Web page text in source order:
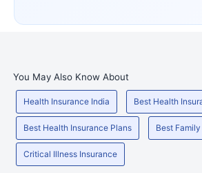
You May Also Know About
Health Insurance India Best Health
Best Health Insurance Plans Best
Critical Illness Insurance